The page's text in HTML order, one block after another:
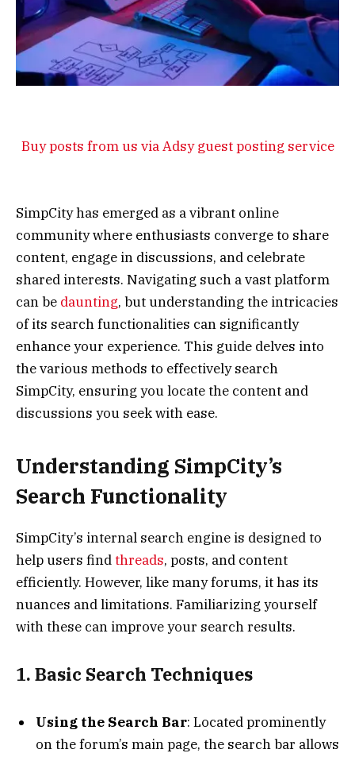
Buy posts from us via Adsy guest posting service
SimpCity has emerged as a vibrant online
community where enthusiasts converge to share
content, engage in discussions, and celebrate
shared interests. Navigating such a vast platform
can be daunting, but understanding the intricacies
of its search functionalities can significantly
enhance your experience. This guide delves into
the various methods to effectively search
SimpCity, ensuring you locate the content and
discussions you seek with ease.
Understanding SimpCity’s
Search Functionality
SimpCity’s internal search engine is designed to
help users findthreads, posts, and content
efficiently. However, like many forums, it has its
nuances and limitations. Familiarizing yourself
with these can improve your search results.
1. Basic Search Techniques
Using the Search Bar: Located prominently
on the forum’s main page, the search bar allows